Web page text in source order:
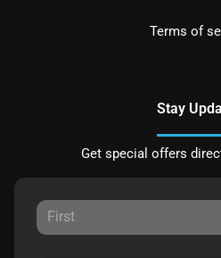
Terms of
Stay
Get special offers